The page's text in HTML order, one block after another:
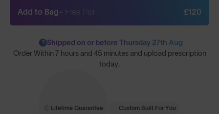
Add to Bag £120
? Shipped on or before Thursday 27th Aug
Order Within 7 hours and 45 minutes and upload prescription
today.
Lifetime Guarantee Custom Built For You